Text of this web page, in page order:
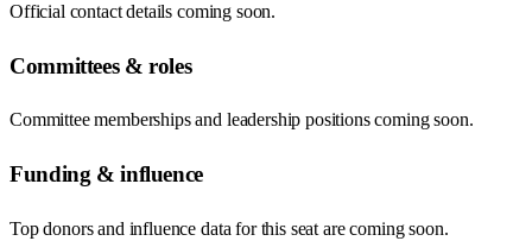
Official contact details coming soon.
Committees & roles
Committee memberships and leadership positions coming soon.
Funding & influence
Top donors and influence data for this seat are coming soon.